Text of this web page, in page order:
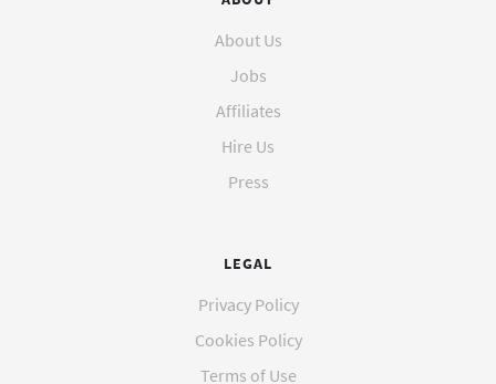
About Us
Jobs
Affiliates
Hire Us
Press
LEGAL
Privacy Policy
Cookies Policy
Terms of Use